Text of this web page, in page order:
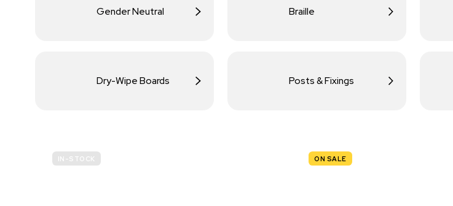
Gender Neutral Braille
Dry-Wipe Boards Posts & Fixings
IN-STOCK ON SALE